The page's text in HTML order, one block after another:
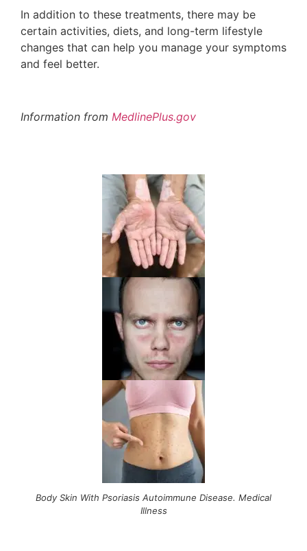
In addition to these treatments, there may be
certain activities, diets, and long-term lifestyle
changes that can help you manage your symptoms
and feel better.
Information from MedlinePlus.gov
Body Skin With Psoriasis Autoimmune Disease. Medical
Illness